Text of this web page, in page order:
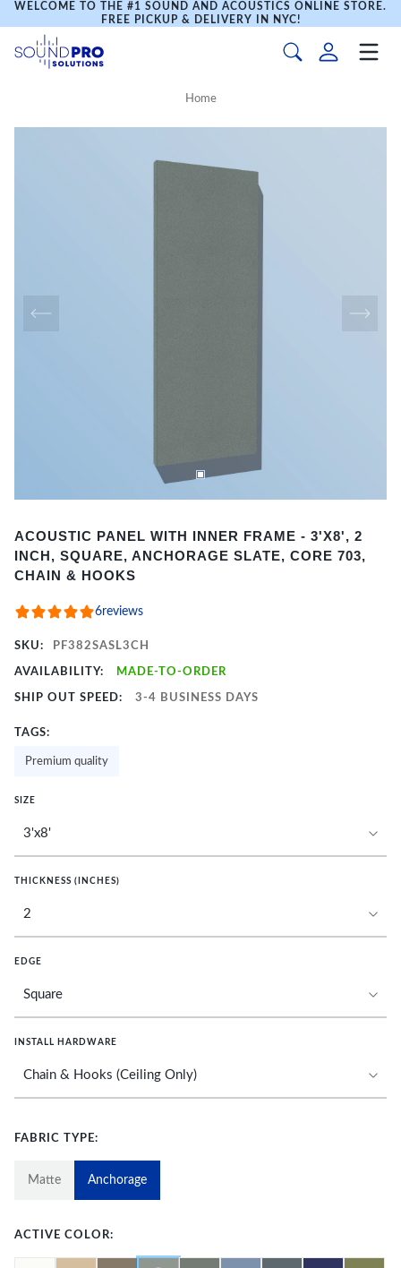
WELCOME TO THE #1 SOUND AND ACOUSTICS ONLINE STORE.
FREE PICKUP & DELIVERY IN NYC!
Home
1
of
ACOUSTIC PANEL WITH INNER FRAME - 3'X8', 2
INCH, SQUARE, ANCHORAGE SLATE, CORE 703,
CHAIN & HOOKS
6reviews
SKU: PF382SASL3CH
AVAILABILITY: MADE-TO-ORDER
SHIP OUT SPEED: 3-4 BUSINESS DAYS
TAGS:
Premium quality
SIZE
THICKNESS (INCHES)
EDGE
INSTALL HARDWARE
FABRIC TYPE:
Matte Anchorage
ACTIVE COLOR: